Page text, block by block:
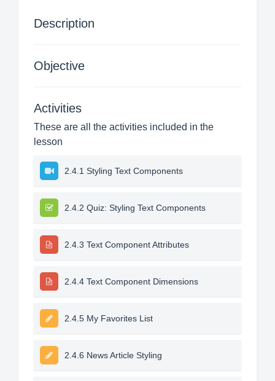
Description
Objective
Activities
These are all the activities included in the
lesson
2.4.1 Styling Text Components
2.4.2 Quiz: Styling Text Components
2.4.3 Text Component Attributes
2.4.4 Text Component Dimensions
2.4.5 My Favorites List
2.4.6 News Article Styling